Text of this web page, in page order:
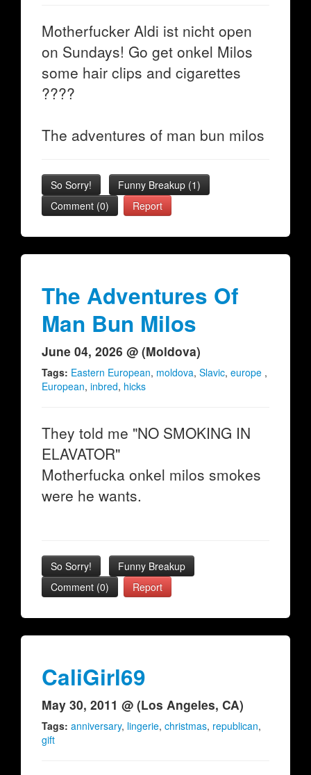
Motherfucker Aldi ist nicht open
on Sundays! Go get onkel Milos
some hair clips and cigarettes
????
The adventures of man bun milos
So Sorry! Funny Breakup (1)
Comment (0)
Report
The Adventures Of
Man Bun Milos
June 04, 2026 @ (Moldova)
Tags: Eastern European, moldova, Slavic, europe ,
European, inbred, hicks
They told me "NO SMOKING IN
ELAVATOR"
Motherfucka onkel milos smokes
were he wants.
So Sorry!
Funny Breakup
Comment (0)
Report
CaliGirl69
May 30, 2011 @ (Los Angeles, CA)
Tags: anniversary, lingerie, christmas, republican,
gift